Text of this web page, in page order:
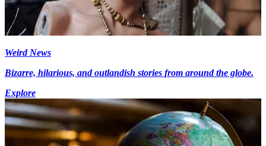
Weird News
Bizarre, hilarious, and outlandish stories from around the globe.
Explore